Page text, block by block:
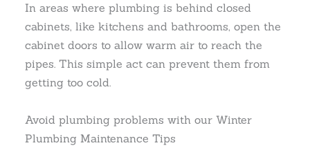
In areas where plumbing is behind closed
cabinets, like kitchens and bathrooms, open the
cabinet doors to allow warm air to reach the
pipes. This simple act can prevent them from
getting too cold.
Avoid plumbing problems with our Winter
Plumbing Maintenance Tips